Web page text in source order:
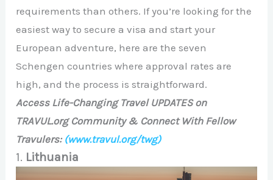
requirements than others. If you’re looking for the
easiest way to secure a visa and start your
European adventure, here are the seven
Schengen countries where approval rates are
high, and the process is straightforward.
Access Life-Changing Travel UPDATES on
TRAVUL.org Community & Connect With Fellow
Travulers: (www.travul.org/twg)
1. Lithuania